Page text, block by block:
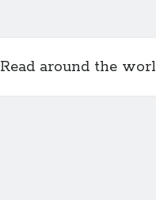
Read around the